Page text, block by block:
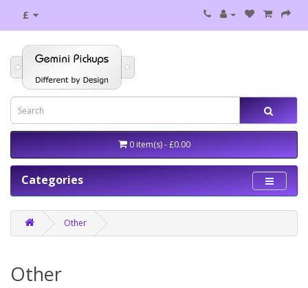
£
0 item(s) - £0.00
Categories
Other
Other